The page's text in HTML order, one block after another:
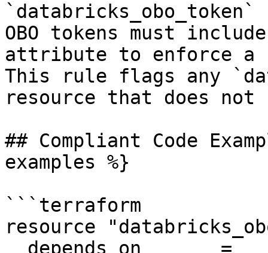
OBO tokens must
attribute to enforce
This rule flags any
resource that does
## Compliant Code
examples %}
```terraform
resource